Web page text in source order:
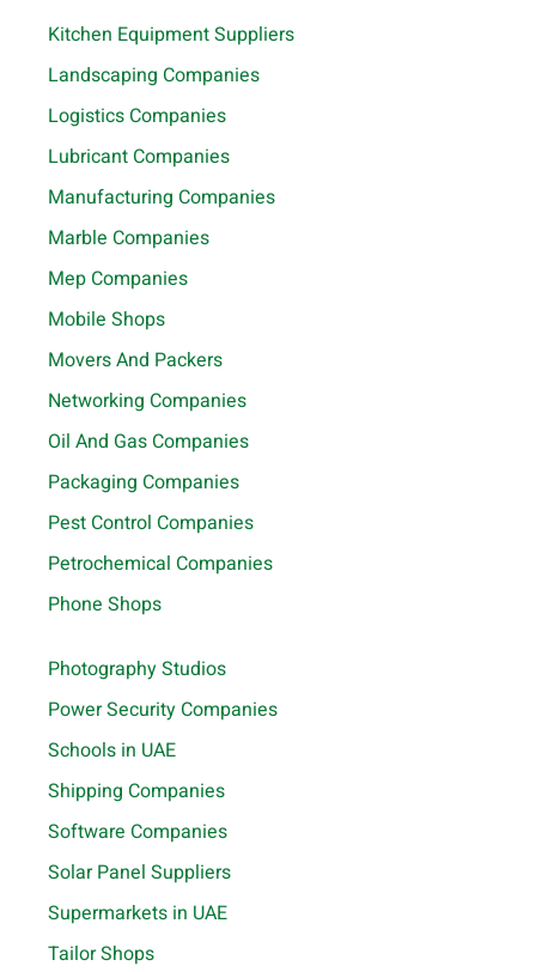
Kitchen Equipment Suppliers
Landscaping Companies
Logistics Companies
Lubricant Companies
Manufacturing Companies
Marble Companies
Mep Companies
Mobile Shops
Movers And Packers
Networking Companies
Oil And Gas Companies
Packaging Companies
Pest Control Companies
Petrochemical Companies
Phone Shops
Photography Studios
Power Security Companies
Schools in UAE
Shipping Companies
Software Companies
Solar Panel Suppliers
Supermarkets in UAE
Tailor Shops